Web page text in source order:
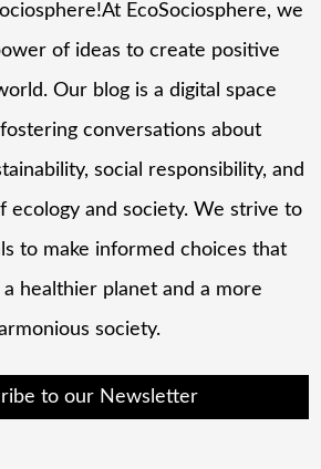
EcoSociosphere, we
of ideas to create positive
Our blog is a digital space
conversations about
social responsibility, and
ecology and society. We strive to
to make informed choices that
healthier planet and a more
society.
to our Newsletter